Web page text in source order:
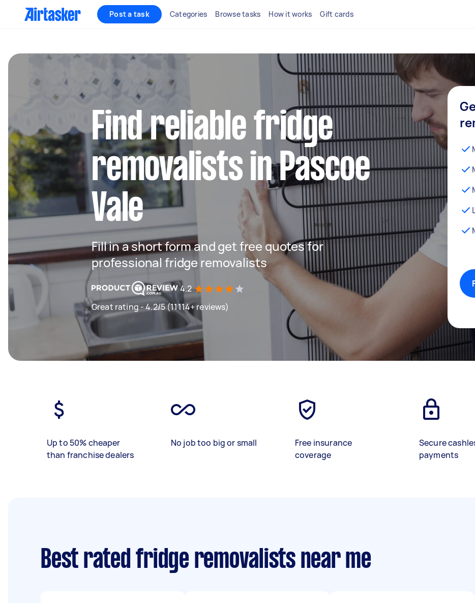
Post a task Categories Browse tasks How it works Gift cards
Find reliable fridge
removalists in Pascoe
Vale
Fill in a short form and get free quotes for
professional fridge removalists
4.2
Great rating - 4.2/5 (11114+ reviews)
Up to 50% cheaper
than franchise dealers
No job too big or small
Free insurance
coverage
Secure
payments
Best rated fridge removalists near me